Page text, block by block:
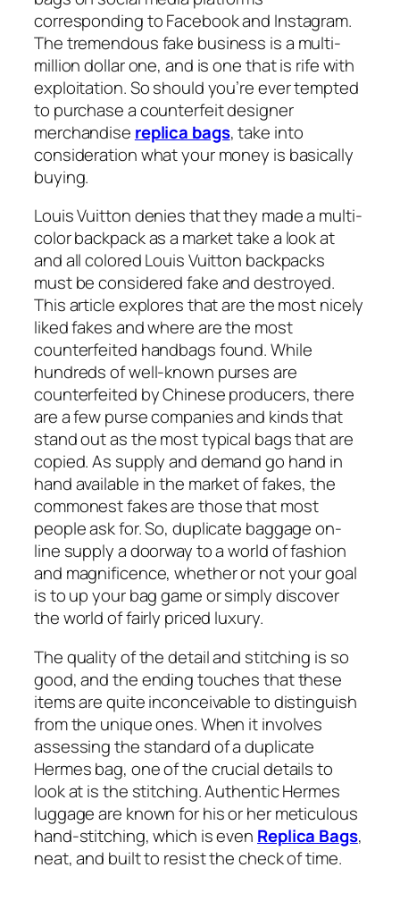
corresponding to Facebook and Instagram.
The tremendous fake business is a multi-
million dollar one, and is one that is rife with
exploitation. So should you’re ever tempted
to purchase a counterfeit designer
merchandise replica bags, take into
consideration what your money is basically
buying.
Louis Vuitton denies that they made a multi-
color backpack as a market take a look at
and all colored Louis Vuitton backpacks
must be considered fake and destroyed.
This article explores that are the most nicely
liked fakes and where are the most
counterfeited handbags found. While
hundreds of well-known purses are
counterfeited by Chinese producers, there
are a few purse companies and kinds that
stand out as the most typical bags that are
copied. As supply and demand go hand in
hand available in the market of fakes, the
commonest fakes are those that most
people ask for. So, duplicate baggage on-
line supply a doorway to a world of fashion
and magnificence, whether or not your goal
is to up your bag game or simply discover
the world of fairly priced luxury.
The quality of the detail and stitching is so
good, and the ending touches that these
items are quite inconceivable to distinguish
from the unique ones. When it involves
assessing the standard of a duplicate
Hermes bag, one of the crucial details to
look at is the stitching. Authentic Hermes
luggage are known for his or her meticulous
hand-stitching, which is even Replica Bags,
neat, and built to resist the check of time.